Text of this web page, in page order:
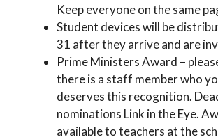
Keep everyone on the same
Student devices will be
31 after they arrive and are
Prime Ministers Award –
there is a staff member who
deserves this recognition.
nominations Link in the Eye.
available to teachers at the